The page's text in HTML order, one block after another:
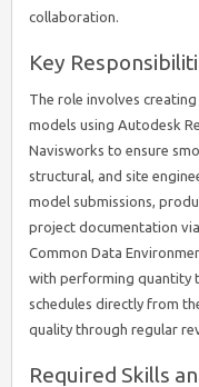
collaboration.
Key
The role involves
models using Autodesk
Navisworks to ensure
structural, and site
model submissions,
project documentation
Common Data
with performing quantity
schedules directly from
quality through regular
Required Skills